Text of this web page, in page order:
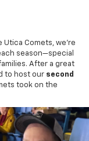
Comets, we’re
After a great
to host our
second
took on the